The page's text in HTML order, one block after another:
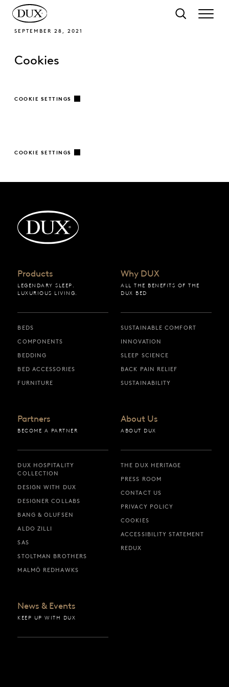
main content
Search
SEPTEMBER 28, 2021
Cookies
COOKIE SETTINGS
COOKIE SETTINGS
Products
LEGENDARY SLEEP.
LUXURIOUS LIVING.
BEDS
COMPONENTS
BEDDING
BED ACCESSORIES
FURNITURE
Why DUX
ALL THE BENEFITS OF THE
DUX BED
SUSTAINABLE COMFORT
INNOVATION
SLEEP SCIENCE
BACK PAIN RELIEF
SUSTAINABILITY
Partners
BECOME A PARTNER
DUX HOSPITALITY
COLLECTION
DESIGN WITH DUX
DESIGNER COLLABS
BANG & OLUFSEN
ALDO ZILLI
SAS
STOLTMAN BROTHERS
MALMÖ REDHAWKS
About Us
ABOUT DUX
THE DUX HERITAGE
PRESS ROOM
CONTACT US
PRIVACY POLICY
COOKIES
ACCESSIBILITY STATEMENT
REDUX
News & Events
KEEP UP WITH DUX